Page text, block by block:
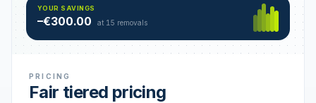
Hamburg
18 removals active
49 €
YOUR SAVINGS
–€300.00 at 15 removals
PRICING
Fair tiered pricing